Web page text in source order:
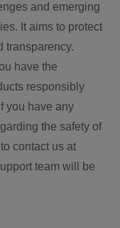
and emerging
It aims to protect
transparency.
have the
responsibly
you have any
the safety of
contact us at
team will be